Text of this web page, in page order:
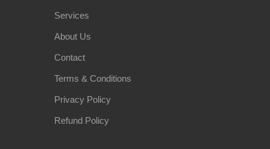
Services
About Us
Contact
Terms & Conditions
Privacy Policy
Refund Policy